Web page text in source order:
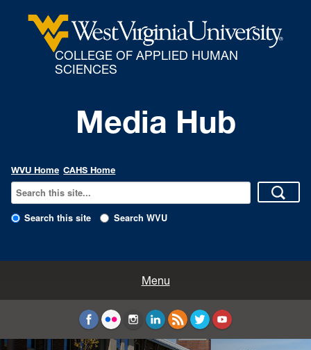
COLLEGE OF APPLIED HUMAN
SCIENCES
Media Hub
WVU Home CAHS Home
Search this site Search WVU
Menu
Education and Counseling